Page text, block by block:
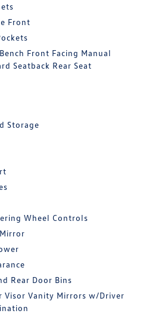
Front
Front Facing Manual
Seatback Rear Seat
Storage
Wheel Controls
Rear Door Bins
Visor Vanity Mirrors w/Driver